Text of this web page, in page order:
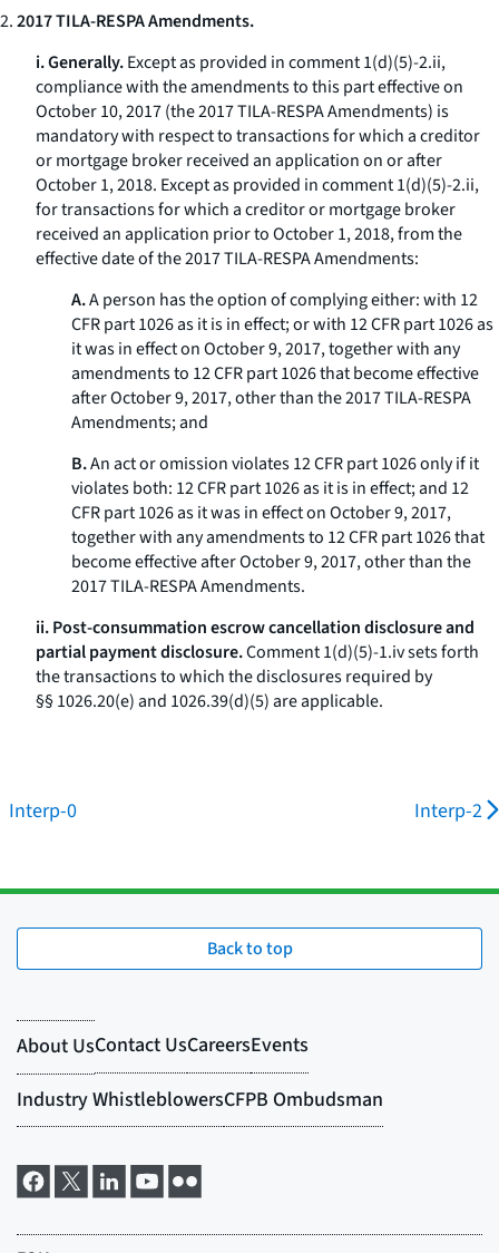
2.2017 TILA-RESPA Amendments.
i. Generally.Except as provided in comment 1(d)(5)-2.ii,
compliance with the amendments to this part effective on
October 10, 2017 (the 2017 TILA-RESPA Amendments) is
mandatory with respect to transactions for which a creditor
or mortgage broker received an application on or after
October 1, 2018. Except as provided in comment 1(d)(5)-2.ii,
for transactions for which a creditor or mortgage broker
received an application prior to October 1, 2018, from the
effective date of the 2017 TILA-RESPA Amendments:
A.A person has the option of complying either: with 12
CFR part 1026 as it is in effect; or with 12 CFR part 1026 as
it was in effect on October 9, 2017, together with any
amendments to 12 CFR part 1026 that become effective
after October 9, 2017, other than the 2017 TILA-RESPA
Amendments; and
B.An act or omission violates 12 CFR part 1026 only if it
violates both: 12 CFR part 1026 as it is in effect; and 12
CFR part 1026 as it was in effect on October 9, 2017,
together with any amendments to 12 CFR part 1026 that
become effective after October 9, 2017, other than the
2017 TILA-RESPA Amendments.
ii. Post-consummation escrow cancellation disclosure and
partial payment disclosure.Comment 1(d)(5)-1.iv sets forth
the transactions to which the disclosures required by
§§ 1026.20(e) and 1026.39(d)(5) are applicable.
Interp-0 Interp-2
Back to top